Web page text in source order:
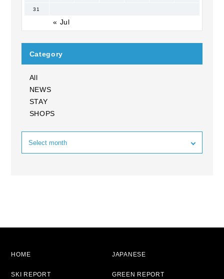
« Jul
31
Category
All
NEWS
STAY
SHOPS
HOME JAPANESE
SKI REPORT GREEN REPORT